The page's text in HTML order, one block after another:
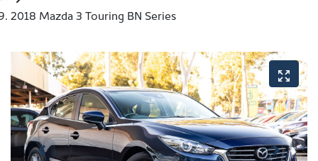
2018 Mazda 3 Touring BN Series